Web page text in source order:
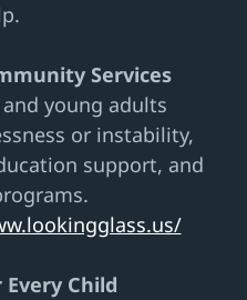
Services
young adults
or instability,
support, and
Every Child